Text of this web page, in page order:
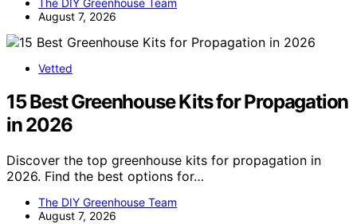
August 7, 2026
Vetted
15 Best Greenhouse Kits for Propagation
in 2026
Discover the top greenhouse kits for propagation in
2026. Find the best options for…
The DIY Greenhouse Team
August 7, 2026